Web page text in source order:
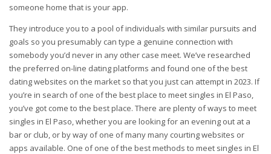
someone home that is your app.
They introduce you to a pool of individuals with similar pursuits and
goals so you presumably can type a genuine connection with
somebody you’d never in any other case meet. We’ve researched
the preferred on-line dating platforms and found one of the best
dating websites on the market so that you just can attempt in 2023. If
you’re in search of one of the best place to meet singles in El Paso,
you’ve got come to the best place. There are plenty of ways to meet
singles in El Paso, whether you are looking for an evening out at a
bar or club, or by way of one of many many courting websites or
apps available. One of one of the best methods to meet singles in El